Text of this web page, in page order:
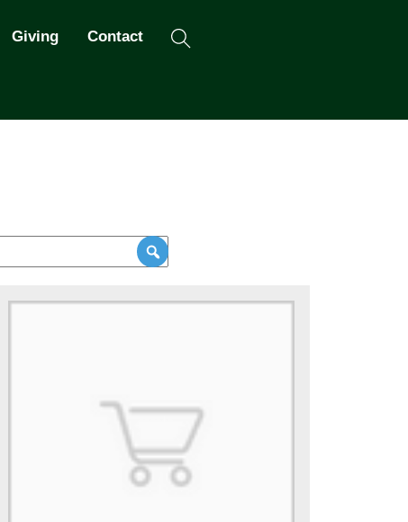
Giving Contact